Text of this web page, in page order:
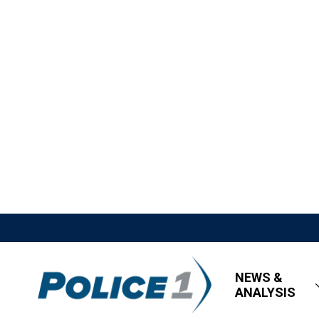
NEWS &
ANALYSIS